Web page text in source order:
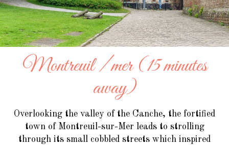
Montreuil / mer (15 minutes
away)
Overlooking the valley of the Canche, the fortified
town of Montreuil-sur-Mer leads to strolling
through its small cobbled streets which inspired